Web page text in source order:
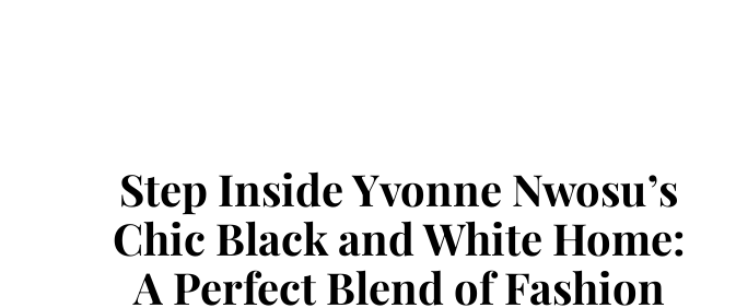
Step Inside Yvonne Nwosu’s
Chic Black and White Home:
A Perfect Blend of Fashion